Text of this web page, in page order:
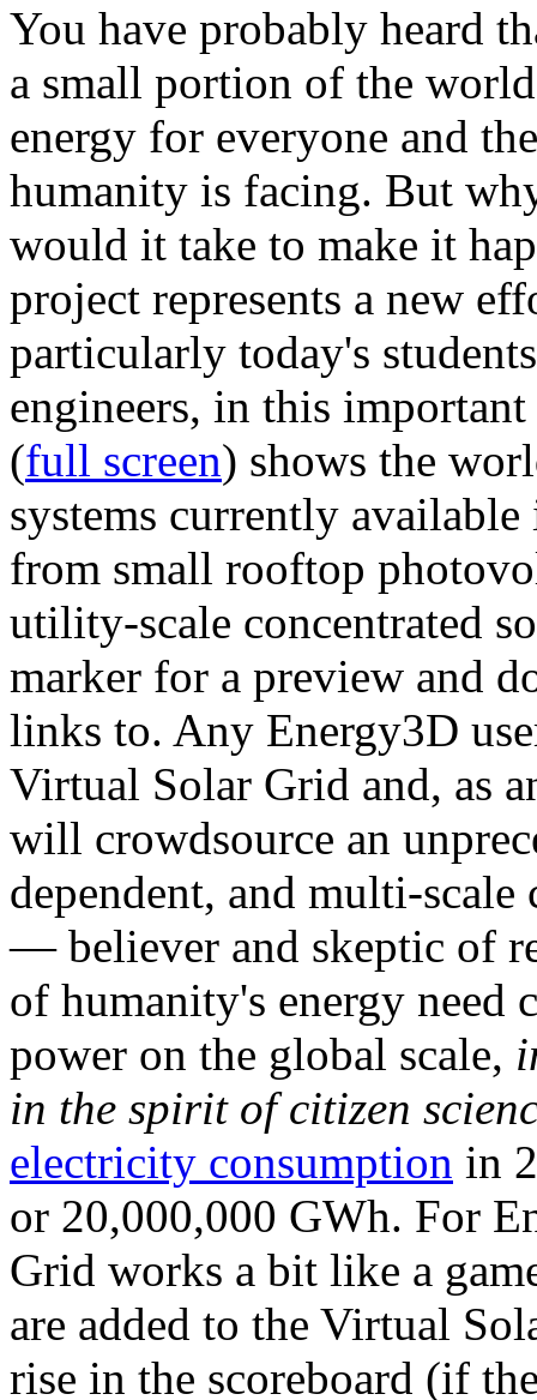
You have probably heard
a small portion of the
energy for everyone and
humanity is facing. But
would it take to make it
project represents a new
particularly today's
engineers, in this
(full screen) shows the
systems currently
from small rooftop
utility-scale concentrated
marker for a preview and
links to. Any Energy3D
Virtual Solar Grid and, as
will crowdsource an
dependent, and multi-
— believer and skeptic of
of humanity's energy need
power on the global scale,
in the spirit of citizen
electricity consumption in
or 20,000,000 GWh. For
Grid works a bit like a
are added to the Virtual
rise in the scoreboard (if